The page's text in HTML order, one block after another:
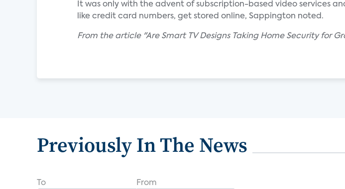
It was only with the advent of subscription-based video services
like credit card numbers, get stored online, Sappington noted.
From the article "Are Smart TV Designs Taking Home Security for
Previously In The News
To From